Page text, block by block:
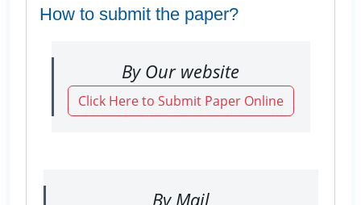
How to submit the paper?
By Our website
Click Here to Submit Paper Online
By Mail